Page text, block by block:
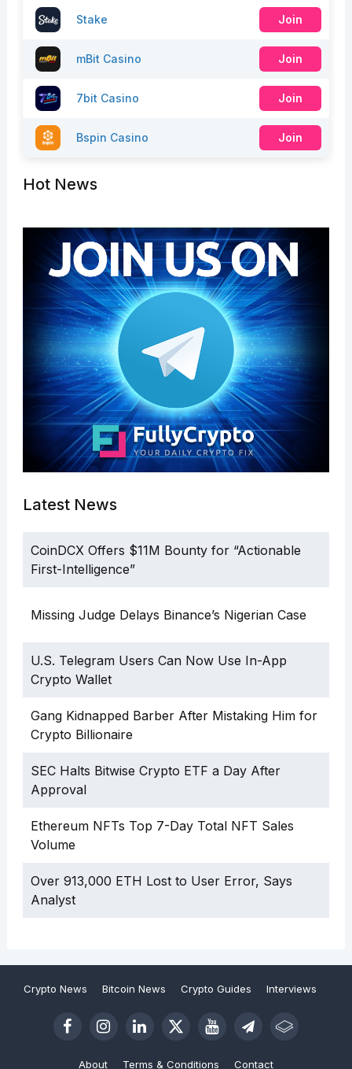
Stake Join
mBit Casino Join
7bit Casino Join
Bspin Casino Join
Hot News
Latest News
CoinDCX Offers $11M Bounty for “Actionable
First-Intelligence”
Missing Judge Delays Binance’s Nigerian Case
U.S. Telegram Users Can Now Use In-App
Crypto Wallet
Gang Kidnapped Barber After Mistaking Him for
Crypto Billionaire
SEC Halts Bitwise Crypto ETF a Day After
Approval
Ethereum NFTs Top 7-Day Total NFT Sales
Volume
Over 913,000 ETH Lost to User Error, Says
Analyst
Crypto News Bitcoin News Crypto Guides Interviews
About Terms & Conditions Contact